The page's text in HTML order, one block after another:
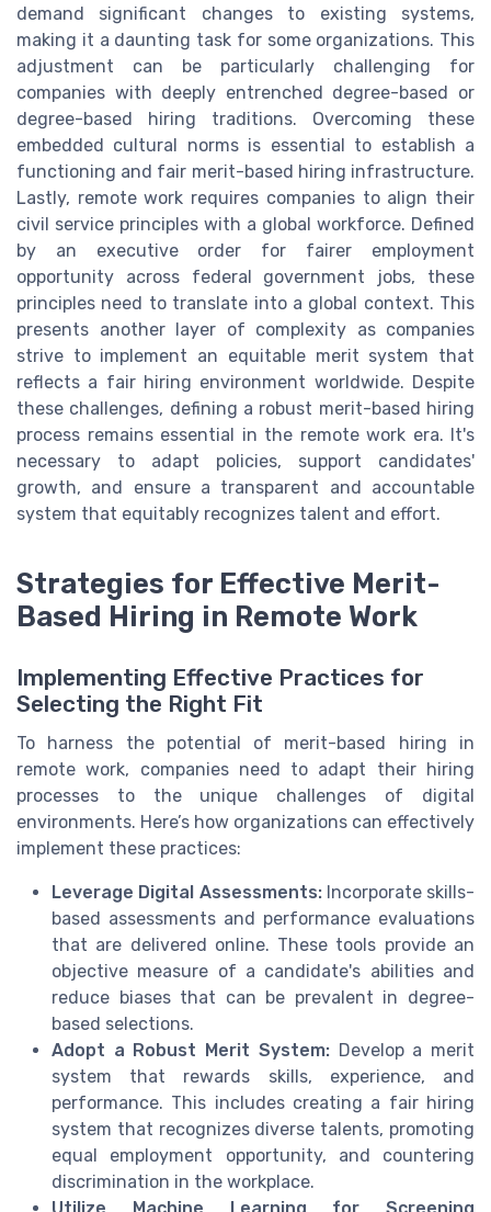
demand significant changes to existing systems,
making it a daunting task for some organizations. This
adjustment can be particularly challenging for
companies with deeply entrenched degree-based or
degree-based hiring traditions. Overcoming these
embedded cultural norms is essential to establish a
functioning and fair merit-based hiring infrastructure.
Lastly, remote work requires companies to align their
civil service principles with a global workforce. Defined
by an executive order for fairer employment
opportunity across federal government jobs, these
principles need to translate into a global context. This
presents another layer of complexity as companies
strive to implement an equitable merit system that
reflects a fair hiring environment worldwide. Despite
these challenges, defining a robust merit-based hiring
process remains essential in the remote work era. It's
necessary to adapt policies, support candidates'
growth, and ensure a transparent and accountable
system that equitably recognizes talent and effort.
Strategies for Effective Merit-
Based Hiring in Remote Work
Implementing Effective Practices for
Selecting the Right Fit
To harness the potential of merit-based hiring in
remote work, companies need to adapt their hiring
processes to the unique challenges of digital
environments. Here’s how organizations can effectively
implement these practices:
Leverage Digital Assessments:Incorporate skills-
based assessments and performance evaluations
that are delivered online. These tools provide an
objective measure of a candidate's abilities and
reduce biases that can be prevalent in degree-
based selections.
Adopt a Robust Merit System:Develop a merit
system that rewards skills, experience, and
performance. This includes creating a fair hiring
system that recognizes diverse talents, promoting
equal employment opportunity, and countering
discrimination in the workplace.